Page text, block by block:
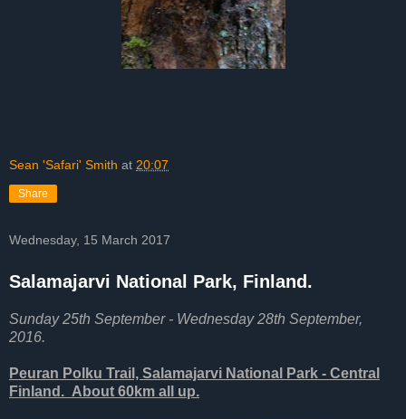
Sean 'Safari' Smith at 20:07
Share
Wednesday, 15 March 2017
Salamajarvi National Park, Finland.
Sunday 25th September - Wednesday 28th September,
2016.
Peuran Polku Trail, Salamajarvi National Park - Central
Finland. About 60km all up.